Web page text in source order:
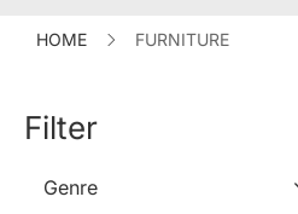
HOME FURNITURE
Filter
Genre